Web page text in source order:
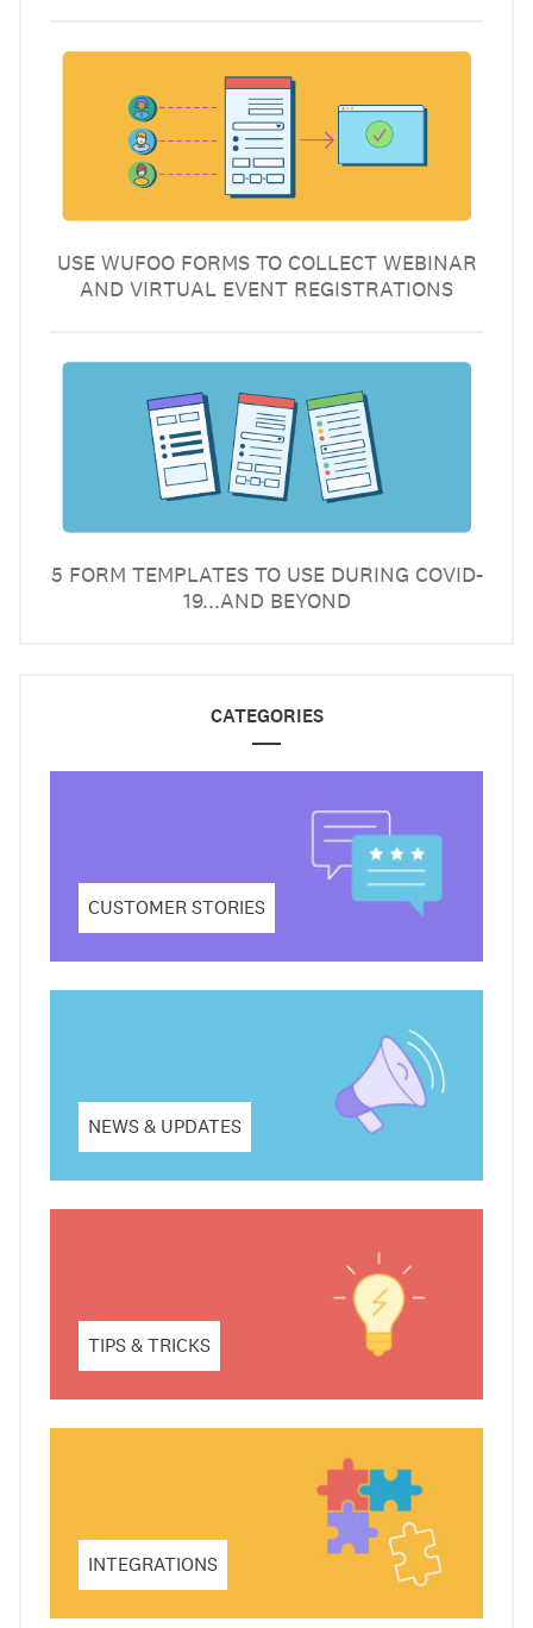
USE WUFOO FORMS TO COLLECT WEBINAR
AND VIRTUAL EVENT REGISTRATIONS
5 FORM TEMPLATES TO USE DURING COVID-
19...AND BEYOND
CATEGORIES
CUSTOMER STORIES
NEWS & UPDATES
TIPS & TRICKS
INTEGRATIONS